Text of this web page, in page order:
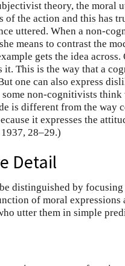
theory, the moral
of the action and this has
uttered. When a non-
means to contrast the
gets the idea across.
This is the way that a
one can also express
non-cognitivists think
is different from the way
it expresses the
28–29.)
Detail
distinguished by
of moral expressions
utter them in simple